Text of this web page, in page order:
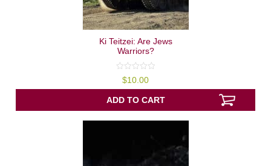
Ki Teitzei: Are Jews
Warriors?
out
of
5
$10.00
ADD TO CART